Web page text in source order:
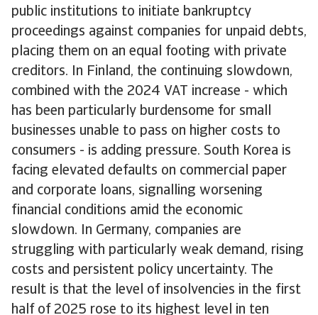
public institutions to initiate bankruptcy
proceedings against companies for unpaid debts,
placing them on an equal footing with private
creditors. In Finland, the continuing slowdown,
combined with the 2024 VAT increase - which
has been particularly burdensome for small
businesses unable to pass on higher costs to
consumers - is adding pressure. South Korea is
facing elevated defaults on commercial paper
and corporate loans, signalling worsening
financial conditions amid the economic
slowdown. In Germany, companies are
struggling with particularly weak demand, rising
costs and persistent policy uncertainty. The
result is that the level of insolvencies in the first
half of 2025 rose to its highest level in ten